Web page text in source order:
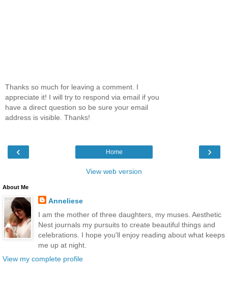
Thanks so much for leaving a comment. I
appreciate it! I will try to respond via email if you
have a direct question so be sure your email
address is visible. Thanks!
‹ ›
Home
View web version
About Me
Anneliese
I am the mother of three daughters, my muses. Aesthetic
Nest journals my pursuits to create beautiful things and
celebrations. I hope you'll enjoy reading about what keeps
me up at night.
View my complete profile